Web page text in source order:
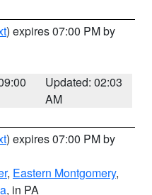
) expires 07:00 PM by
Updated: 02:03
AM
) expires 07:00 PM by
, Eastern Montgomery,
, in PA